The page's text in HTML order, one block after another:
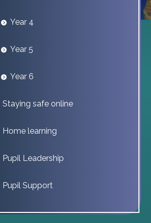
Year 4
Year 5
Year 6
Staying safe online
Home learning
Pupil Leadership
Pupil Support